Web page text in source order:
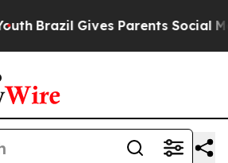
Brazil Gives Parents Social